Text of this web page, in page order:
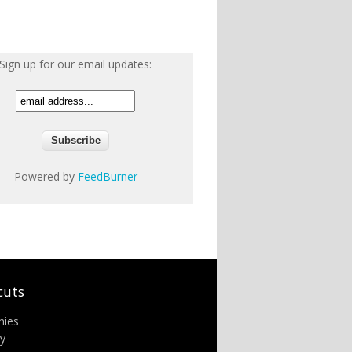
Sign up for our email updates:
Powered by FeedBurner